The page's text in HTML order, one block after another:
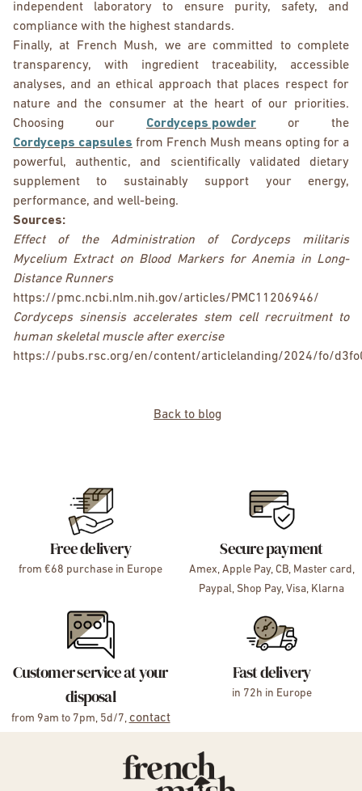
independent laboratory to ensure purity, safety, and
compliance with the highest standards.
Finally, at French Mush, we are committed to complete
transparency, with ingredient traceability, accessible
analyses, and an ethical approach that places respect for
nature and the consumer at the heart of our priorities.
Choosing our Cordyceps powder or the
Cordyceps capsules from French Mush means opting for a
powerful, authentic, and scientifically validated dietary
supplement to sustainably support your energy,
performance, and well-being.
Sources:
Effect of the Administration of Cordyceps militaris
Mycelium Extract on Blood Markers for Anemia in Long-
Distance Runners
https://pmc.ncbi.nlm.nih.gov/articles/PMC11206946/
Cordyceps sinensis accelerates stem cell recruitment to
human skeletal muscle after exercise
https://pubs.rsc.org/en/content/articlelanding/2024/fo/
Back to blog
Free delivery
from €68 purchase in Europe
Secure payment
Amex, Apple Pay, CB, Master card,
Paypal, Shop Pay, Visa, Klarna
Customer service at your
disposal
from 9am to 7pm, 5d/7, contact
Fast delivery
in 72h in Europe